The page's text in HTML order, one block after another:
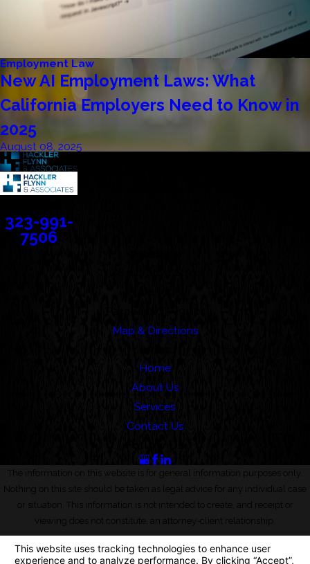
Employment Law
New AI Employment Laws: What
California Employers Need to Know in
2025
August 08, 2025
323-991-
7506
Map & Directions
Home
About Us
Services
Contact Us
The information on this website is for general information purposes only.
Nothing on this site should be taken as legal advice for any individual case
or situation. This information is not intended to create, and receipt or
viewing does not constitute, an attorney-client relationship.
© 2026 All Rights Reserved.Your Privacy Choices
Site Map